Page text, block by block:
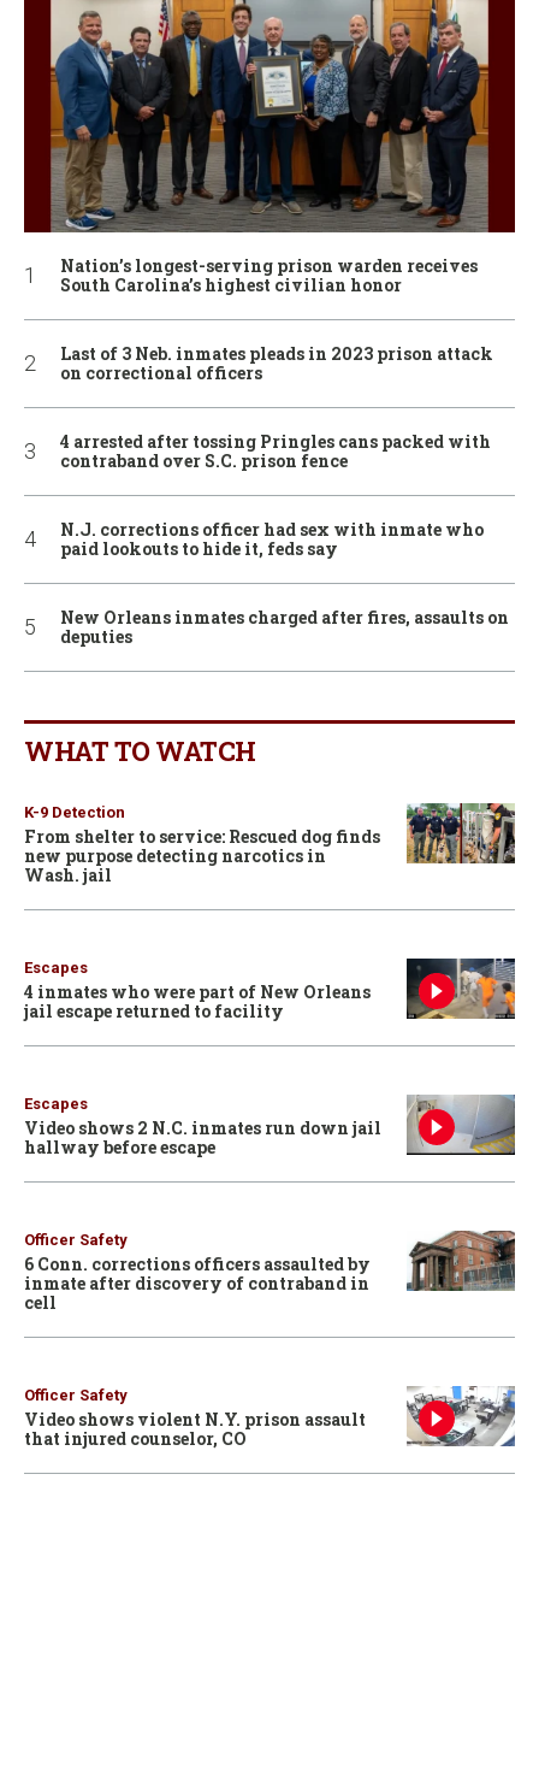
Nation’s longest-serving prison warden receives
South Carolina’s highest civilian honor
Last of 3 Neb. inmates pleads in 2023 prison attack
on correctional officers
4 arrested after tossing Pringles cans packed with
contraband over S.C. prison fence
N.J. corrections officer had sex with inmate who
paid lookouts to hide it, feds say
New Orleans inmates charged after fires, assaults on
deputies
WHAT TO WATCH
K-9 Detection
From shelter to service: Rescued dog finds
new purpose detecting narcotics in
Wash. jail
Escapes
4 inmates who were part of New Orleans
jail escape returned to facility
Escapes
Video shows 2 N.C. inmates run down jail
hallway before escape
Officer Safety
6 Conn. corrections officers assaulted by
inmate after discovery of contraband in
cell
Officer Safety
Video shows violent N.Y. prison assault
that injured counselor, CO